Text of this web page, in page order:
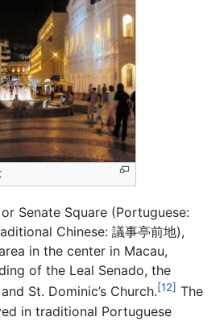
Senate Square (Portuguese:
Chinese: 議事亭前地),
in the center in Macau,
of the Leal Senado, the
St. Dominic’s Church.[12] The
in traditional Portuguese